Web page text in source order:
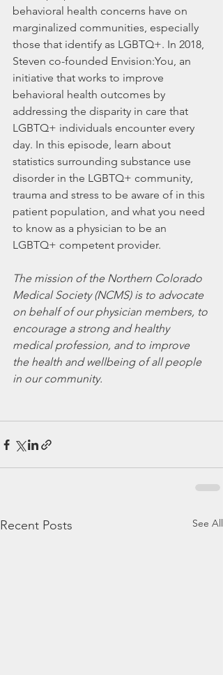
behavioral health concerns have on
marginalized communities, especially
those that identify as LGBTQ+. In 2018,
Steven co-founded Envision:You, an
initiative that works to improve
behavioral health outcomes by
addressing the disparity in care that
LGBTQ+ individuals encounter every
day. In this episode, learn about
statistics surrounding substance use
disorder in the LGBTQ+ community,
trauma and stress to be aware of in this
patient population, and what you need
to know as a physician to be an
LGBTQ+ competent provider.
The mission of the Northern Colorado
Medical Society (NCMS) is to advocate
on behalf of our physician members, to
encourage a strong and healthy
medical profession, and to improve
the health and wellbeing of all people
in our community.
Recent Posts See All